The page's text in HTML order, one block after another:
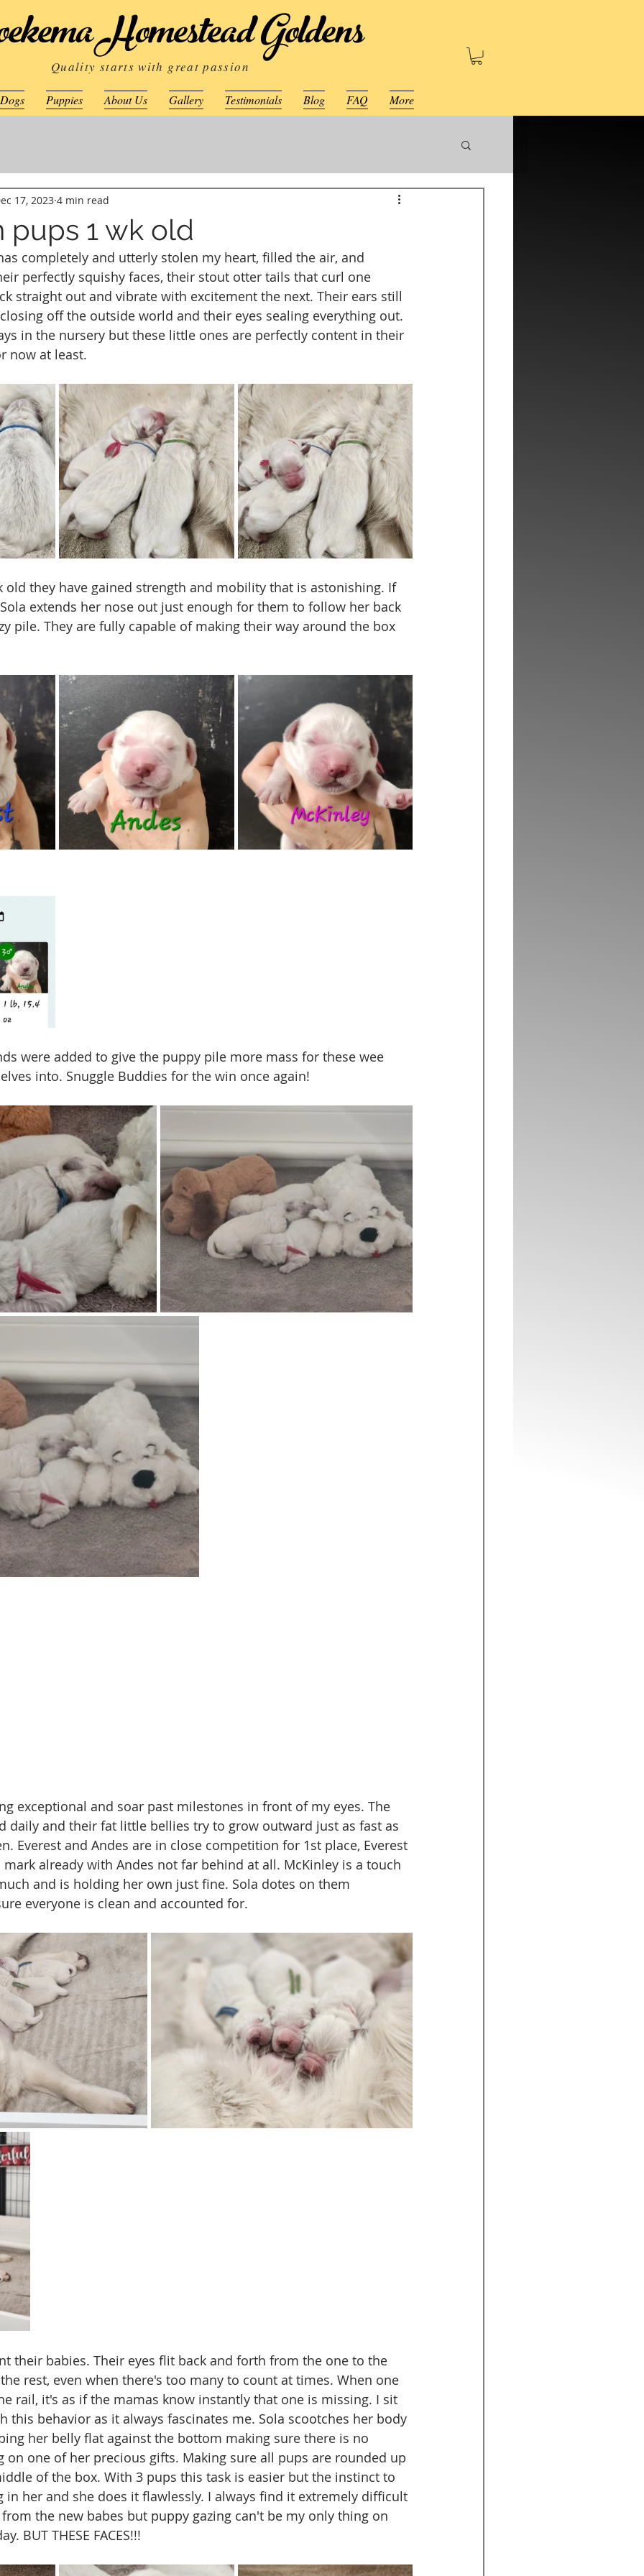
Homestead Goldens
Quality starts with great passion
Puppies About Us Gallery Testimonials Blog FAQ More
pups 1 wk old
17, 2023 4 min read
completely and utterly stolen my heart, filled the air, and
perfectly squishy faces, their stout otter tails that curl one
straight out and vibrate with excitement the next. Their ears still
off the outside world and their eyes sealing everything out.
in the nursery but these little ones are perfectly content in their
now at least.
old they have gained strength and mobility that is astonishing. If
extends her nose out just enough for them to follow her back
pile. They are fully capable of making their way around the box
were added to give the puppy pile more mass for these wee
into. Snuggle Buddies for the win once again!
exceptional and soar past milestones in front of my eyes. The
daily and their fat little bellies try to grow outward just as fast as
Everest and Andes are in close competition for 1st place, Everest
already with Andes not far behind at all. McKinley is a touch
and is holding her own just fine. Sola dotes on them
everyone is clean and accounted for.
their babies. Their eyes flit back and forth from the one to the
rest, even when there's too many to count at times. When one
rail, it's as if the mamas know instantly that one is missing. I sit
this behavior as it always fascinates me. Sola scootches her body
her belly flat against the bottom making sure there is no
on one of her precious gifts. Making sure all pups are rounded up
of the box. With 3 pups this task is easier but the instinct to
her and she does it flawlessly. I always find it extremely difficult
the new babes but puppy gazing can't be my only thing on
BUT THESE FACES!!!